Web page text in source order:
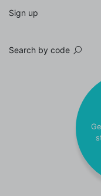
Sign up
Search by code